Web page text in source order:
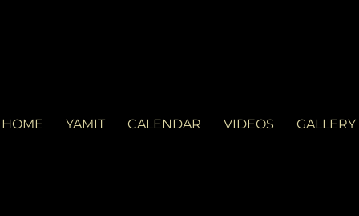
HOME YAMIT CALENDAR VIDEOS GALLERY